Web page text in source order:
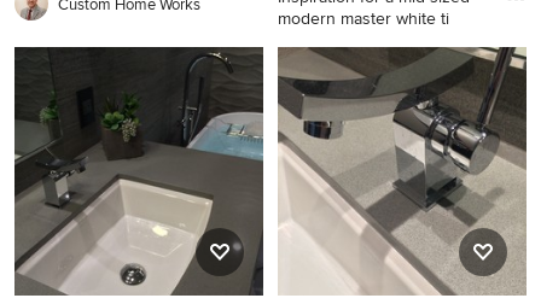
Custom Home Works
modern master white ti
Inspiration for a mid-sized
modern master white tile and
porcelain tile porcelain tile
bathroom remodel in San
Diego with an undermount
sink, quartz countertops, gray
walls, flat-panel cabinets and
a two-piece toilet